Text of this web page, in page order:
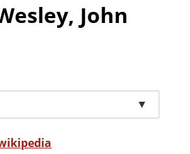
John
▼